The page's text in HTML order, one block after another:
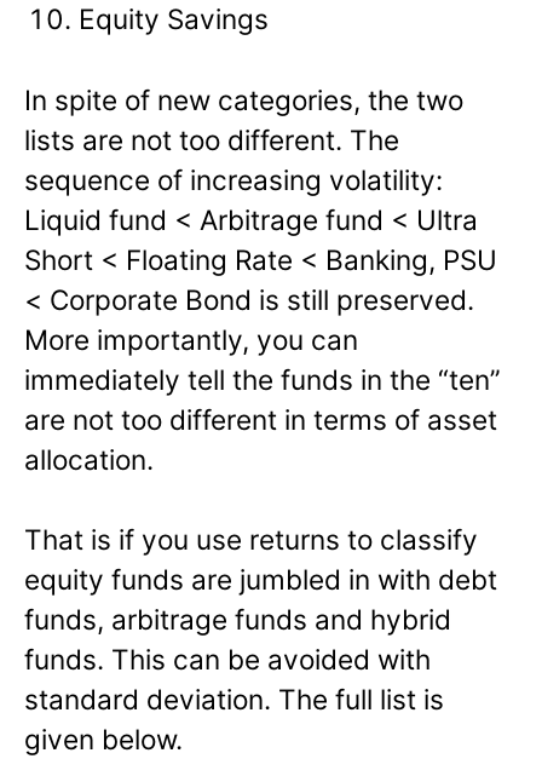
Equity Savings
In spite of new categories, the two
lists are not too different. The
sequence of increasing volatility:
Liquid fund < Arbitrage fund < Ultra
Short < Floating Rate < Banking, PSU
< Corporate Bond is still preserved.
More importantly, you can
immediately tell the funds in the “ten”
are not too different in terms of asset
allocation.
That is if you use returns to classify
equity funds are jumbled in with debt
funds, arbitrage funds and hybrid
funds. This can be avoided with
standard deviation. The full list is
given below.